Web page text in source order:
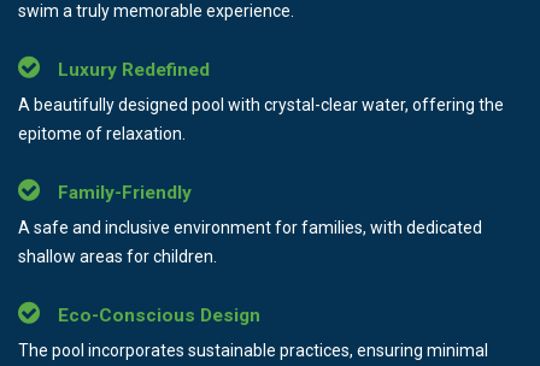
swim a truly memorable experience.
Luxury Redefined
A beautifully designed pool with crystal-clear water, offering the
epitome of relaxation.
Family-Friendly
A safe and inclusive environment for families, with dedicated
shallow areas for children.
Eco-Conscious Design
The pool incorporates sustainable practices, ensuring minimal